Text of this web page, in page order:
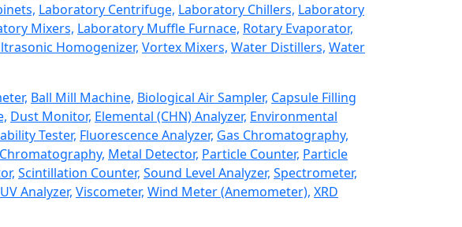
Laboratory Centrifuge, Laboratory Chillers, Laboratory
Mixers, Laboratory Muffle Furnace, Rotary Evaporator,
Homogenizer, Vortex Mixers, Water Distillers, Water
Ball Mill Machine, Biological Air Sampler, Capsule Filling
Dust Monitor, Elemental (CHN) Analyzer, Environmental
Tester, Fluorescence Analyzer, Gas Chromatography,
Metal Detector, Particle Counter, Particle
Scintillation Counter, Sound Level Analyzer, Spectrometer,
UV Analyzer, Viscometer, Wind Meter (Anemometer), XRD